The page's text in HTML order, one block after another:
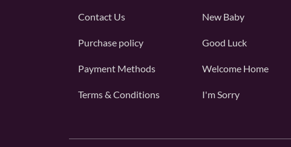
Contact Us
Purchase policy
Payment Methods
Terms & Conditions
New Baby
Good Luck
Welcome Home
I'm Sorry